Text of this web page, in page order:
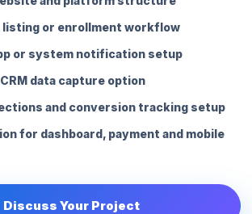
listing or enrollment workflow
or system notification setup
data capture option
and conversion tracking setup
for dashboard, payment and mobile
Discuss Your Project